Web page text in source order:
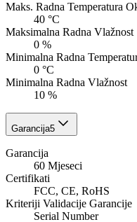
Maks. Radna Temperatura
40 °C
Maksimalna Radna Vlažnost
0 %
Minimalna Radna
0 °C
Minimalna Radna Vlažnost
10 %
Garancija5
Garancija
60 Mjeseci
Certifikati
FCC, CE, RoHS
Kriteriji Validacije Garancije
Serial Number